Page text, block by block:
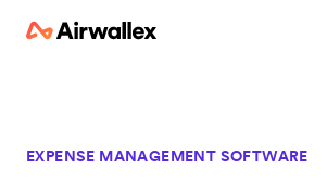
EXPENSE MANAGEMENT SOFTWARE